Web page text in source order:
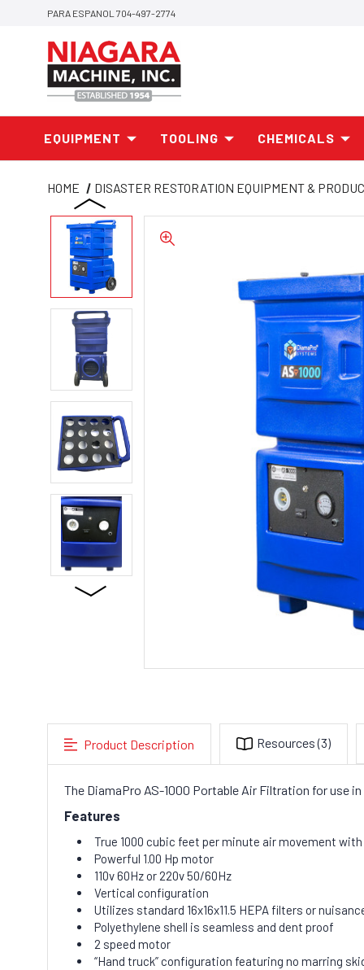
PARA ESPANOL 704-497-2774
EQUIPMENT TOOLING CHEMICALS
HOME DISASTER RESTORATION EQUIPMENT &
Product Description Resources(3)
The DiamaPro AS-1000 Portable Air Filtration for use
Features
True 1000 cubic feet per minute air movement
Powerful 1.00 Hp motor
110v 60Hz or 220v 50/60Hz
Vertical configuration
Utilizes standard 16x16x11.5 HEPA filters or
Polyethylene shell is seamless and dent proof
2 speed motor
“Hand truck” configuration featuring no marring